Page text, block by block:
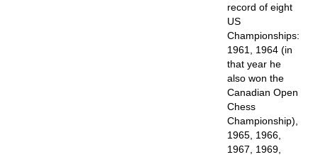
record of eight
US
Championships:
1961, 1964 (in
that year he
also won the
Canadian Open
Chess
Championship),
1965, 1966,
1967, 1969,